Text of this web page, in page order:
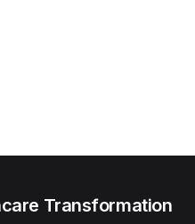
Transformation